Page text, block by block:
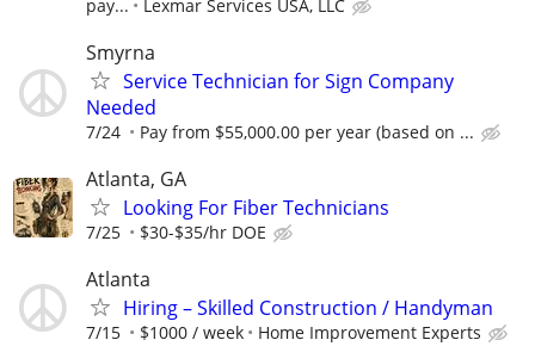
pay...
Lexmar Services USA, LLC
Smyrna
Service Technician for Sign Company
Needed
7/24 Pay from $55,000.00 per year (based on ...
Atlanta, GA
Looking For Fiber Technicians
7/25 $30-$35/hr DOE
Atlanta
Hiring – Skilled Construction / Handyman
7/15 $1000 / week Home Improvement Experts